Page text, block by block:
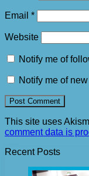
Email *
Website
Notify me of
Notify me of
This site uses
comment data is
Recent Posts